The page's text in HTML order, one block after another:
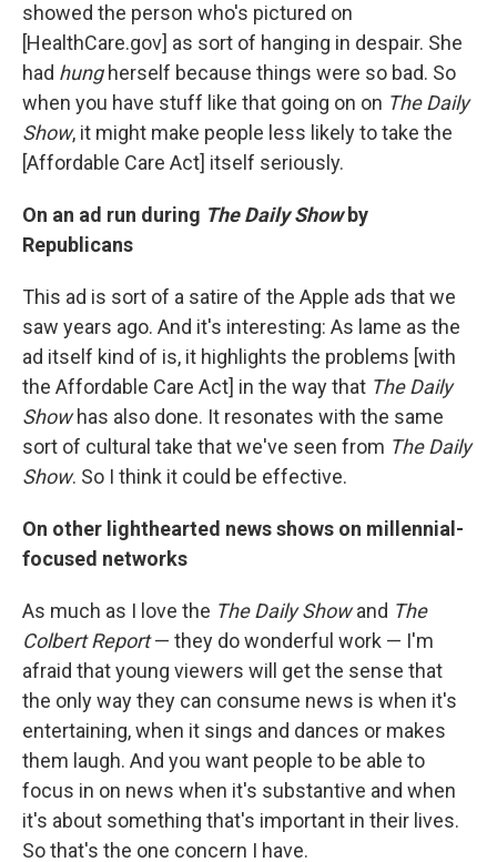
showed the person who's pictured on
[HealthCare.gov] as sort of hanging in despair. She
had hungherself because things were so bad. So
when you have stuff like that going on on The Daily
Show, it might make people less likely to take the
[Affordable Care Act] itself seriously.
On an ad run during The Daily Showby
Republicans
This ad is sort of a satire of the Apple ads that we
saw years ago. And it's interesting: As lame as the
ad itself kind of is, it highlights the problems [with
the Affordable Care Act] in the way that The Daily
Showhas also done. It resonates with the same
sort of cultural take that we've seen from The Daily
Show. So I think it could be effective.
On other lighthearted news shows on millennial-
focused networks
As much as I love the The Daily Showand The
Colbert Report— they do wonderful work — I'm
afraid that young viewers will get the sense that
the only way they can consume news is when it's
entertaining, when it sings and dances or makes
them laugh. And you want people to be able to
focus in on news when it's substantive and when
it's about something that's important in their lives.
So that's the one concern I have.